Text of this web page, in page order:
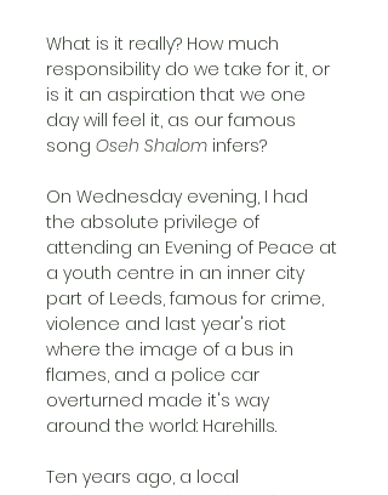
What is it really? How much
responsibility do we take for it, or
is it an aspiration that we one
day will feel it, as our famous
song Oseh Shalom infers?
On Wednesday evening, I had
the absolute privilege of
attending an Evening of Peace at
a youth centre in an inner city
part of Leeds, famous for crime,
violence and last year's riot
where the image of a bus in
flames, and a police car
overturned made it's way
around the world: Harehills.
Ten years ago, a local